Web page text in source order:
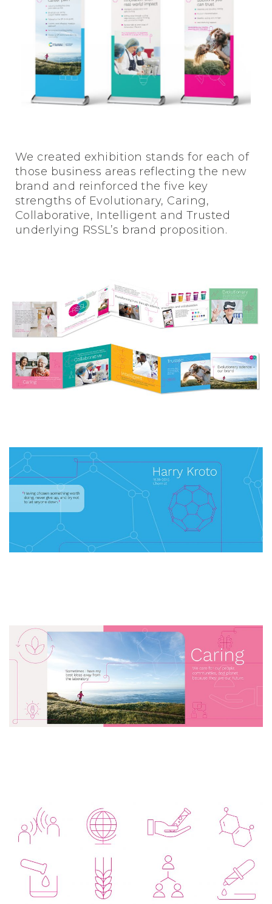
We created exhibition stands for each of
those business areas reflecting the new
brand and reinforced the five key
strengths of Evolutionary, Caring,
Collaborative, Intelligent and Trusted
underlying RSSL’s brand proposition.